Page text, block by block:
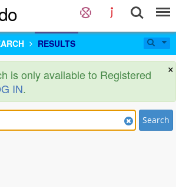
RESULTS
×
is only available to Registered
IN.
Search